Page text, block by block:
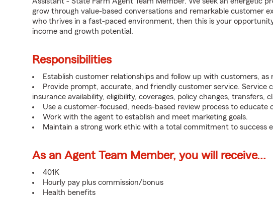
grow through value-based conversations and remarkable customer
who thrives in a fast-paced environment, then this is your
income and growth potential.
Responsibilities
Establish customer relationships and follow up with customers, as
Provide prompt, accurate, and friendly customer service. Service
insurance availability, eligibility, coverages, policy changes, transfers,
Use a customer-focused, needs-based review process to educate
Work with the agent to establish and meet marketing goals.
Maintain a strong work ethic with a total commitment to success
As an Agent Team Member, you will receive...
401K
Hourly pay plus commission/bonus
Health benefits